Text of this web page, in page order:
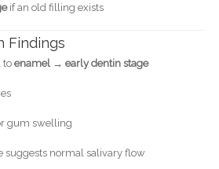
if an old filling exists
Findings
to enamel → early dentin stage
gum swelling
suggests normal salivary flow